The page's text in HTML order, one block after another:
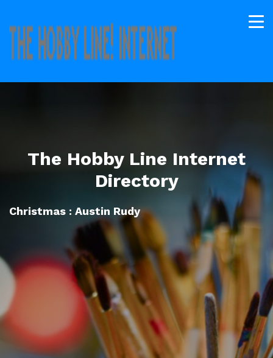
The Hobby Line Internet
Directory
Christmas : Austin Rudy